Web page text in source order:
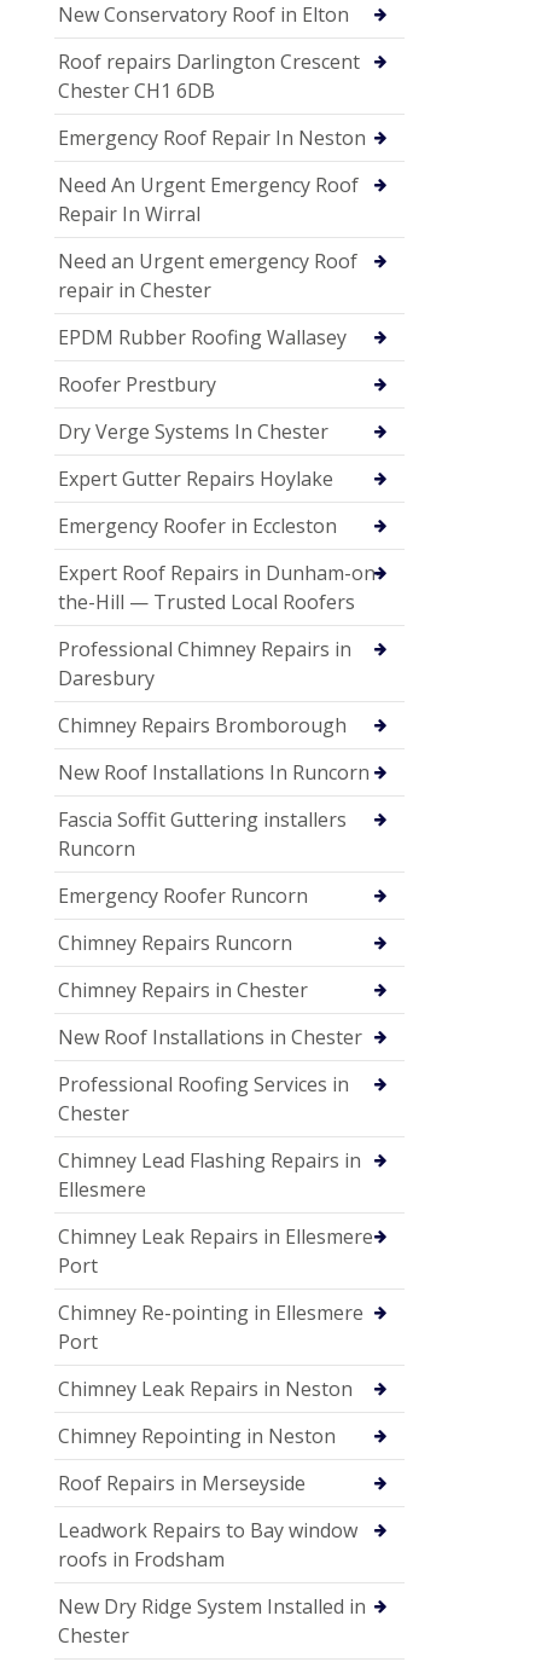
New Conservatory Roof in Elton
Roof repairs Darlington Crescent
Chester CH1 6DB
Emergency Roof Repair In Neston
Need An Urgent Emergency Roof
Repair In Wirral
Need an Urgent emergency Roof
repair in Chester
EPDM Rubber Roofing Wallasey
Roofer Prestbury
Dry Verge Systems In Chester
Expert Gutter Repairs Hoylake
Emergency Roofer in Eccleston
Expert Roof Repairs in Dunham-on-
the-Hill — Trusted Local Roofers
Professional Chimney Repairs in
Daresbury
Chimney Repairs Bromborough
New Roof Installations In Runcorn
Fascia Soffit Guttering installers
Runcorn
Emergency Roofer Runcorn
Chimney Repairs Runcorn
Chimney Repairs in Chester
New Roof Installations in Chester
Professional Roofing Services in
Chester
Chimney Lead Flashing Repairs in
Ellesmere
Chimney Leak Repairs in Ellesmere
Port
Chimney Re-pointing in Ellesmere
Port
Chimney Leak Repairs in Neston
Chimney Repointing in Neston
Roof Repairs in Merseyside
Leadwork Repairs to Bay window
roofs in Frodsham
New Dry Ridge System Installed in
Chester